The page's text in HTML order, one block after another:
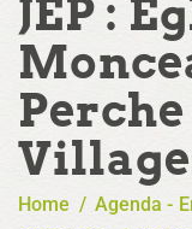
JEP :
Home / Agenda -